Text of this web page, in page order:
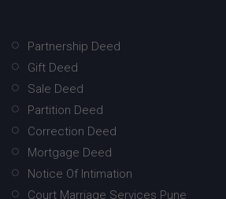
Partnership Deed
Gift Deed
Sale Deed
Partition Deed
Correction Deed
Mortgage Deed
Notice Of Intimation
Court Marriage Services Pune